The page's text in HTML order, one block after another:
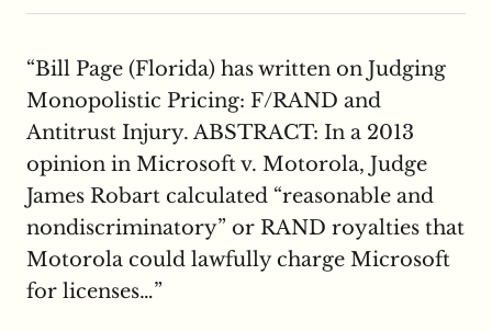
“Bill Page (Florida) has written on Judging
Monopolistic Pricing: F/RAND and
Antitrust Injury. ABSTRACT: In a 2013
opinion in Microsoft v. Motorola, Judge
James Robart calculated “reasonable and
nondiscriminatory” or RAND royalties that
Motorola could lawfully charge Microsoft
for licenses…”